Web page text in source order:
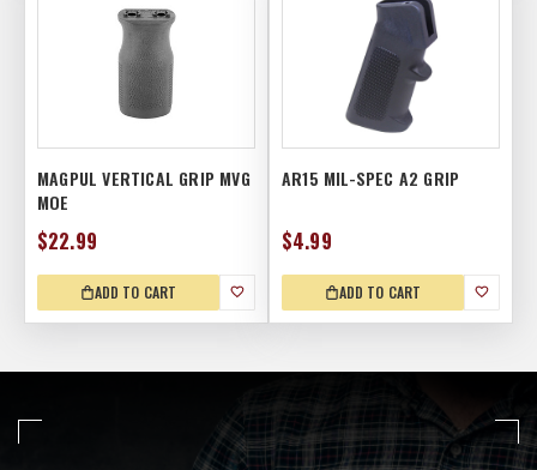
MAGPUL VERTICAL GRIP MVG
MOE
$22.99
ADD TO CART
AR15 MIL-SPEC A2 GRIP
$4.99
ADD TO CART